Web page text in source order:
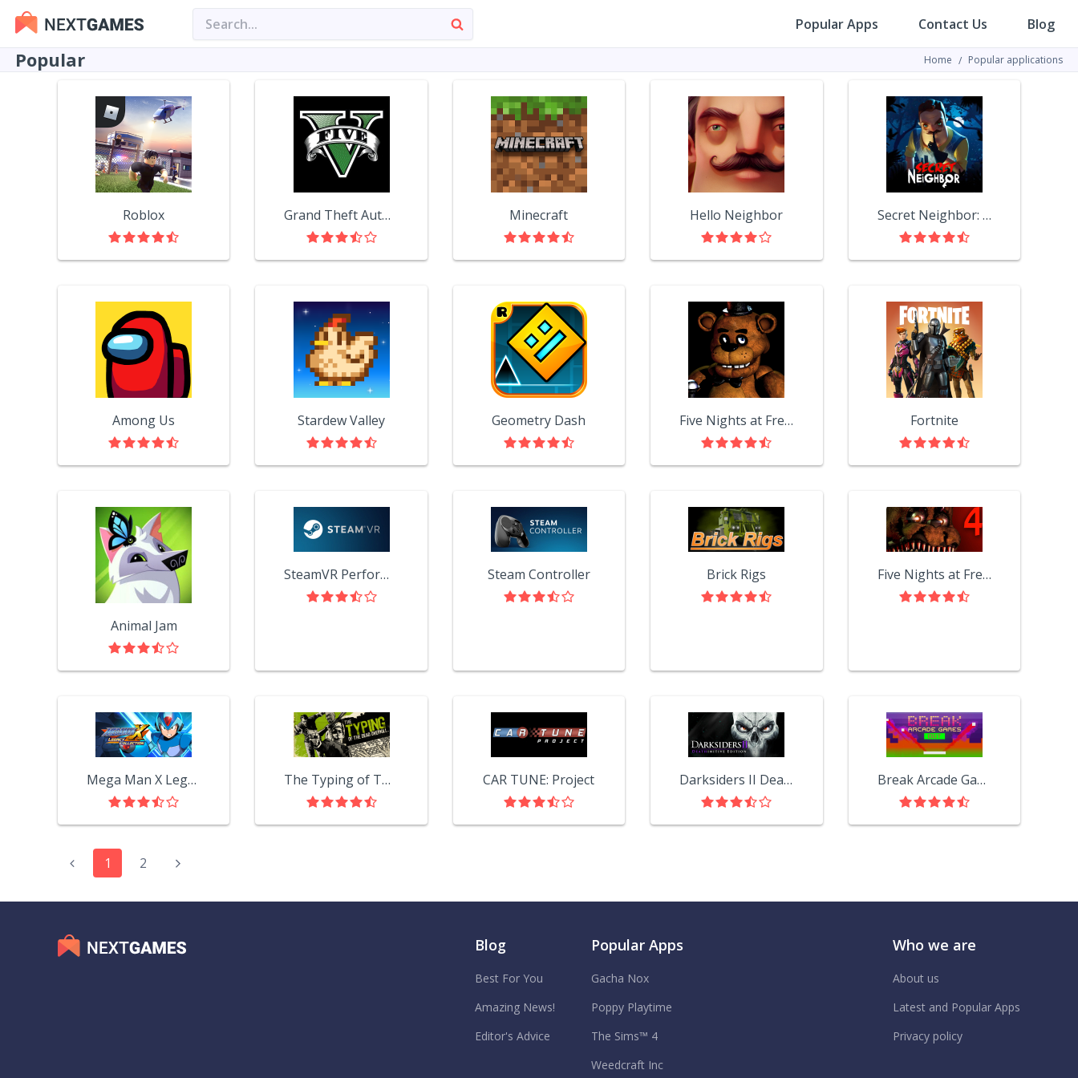
Popular Apps Contact Us Blog
Popular Home Popular applications
Roblox Grand Theft Auto V Minecraft Hello Neighbor Secret Neighbor: Hello Neighbor Multiplayer
Among Us Stardew Valley Geometry Dash Five Nights at Freddy's Fortnite
Animal Jam
SteamVR Performance Test Steam Controller Brick Rigs Five Nights at Freddy's 4
Mega Man X Legacy Collection The Typing of The Dead: Overkill CAR TUNE: Project Darksiders II Deathinitive Edition Break Arcade Games Out
1 2
Blog
Best For You
Amazing News!
Editor's Advice
Popular Apps
Gacha Nox
Poppy Playtime
The Sims™ 4
Weedcraft Inc
Who we are
About us
Latest and Popular Apps
Privacy policy